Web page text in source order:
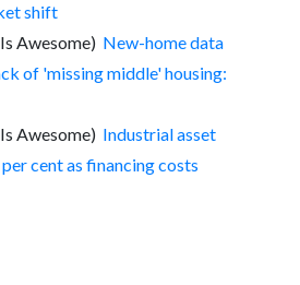
shift
Awesome) New-home data
of 'missing middle' housing:
Awesome) Industrial asset
cent as financing costs